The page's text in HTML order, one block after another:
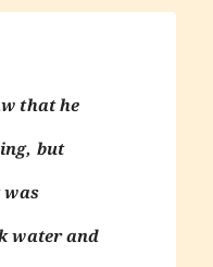
that he
but
water and